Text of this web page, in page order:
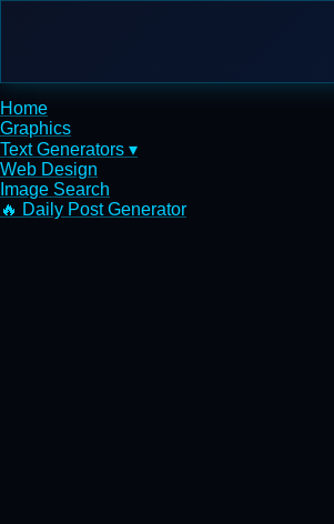
Home
Graphics
Text Generators ▾
Web Design
Image Search
🔥 Daily Post Generator